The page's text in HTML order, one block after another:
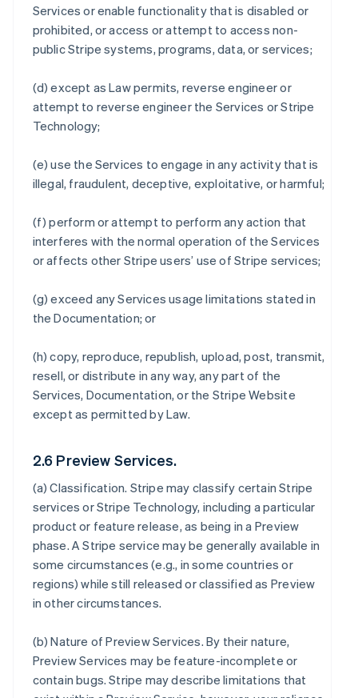
Services or enable functionality that is disabled or
prohibited, or access or attempt to access non-
public Stripe systems, programs, data, or services;
(d) except as Law permits, reverse engineer or
attempt to reverse engineer the Services or Stripe
Technology;
(e) use the Services to engage in any activity that is
illegal, fraudulent, deceptive, exploitative, or harmful;
(f) perform or attempt to perform any action that
interferes with the normal operation of the Services
or affects other Stripe users’ use of Stripe services;
(g) exceed any Services usage limitations stated in
the Documentation; or
(h) copy, reproduce, republish, upload, post, transmit,
resell, or distribute in any way, any part of the
Services, Documentation, or the Stripe Website
except as permitted by Law.
2.6 Preview Services.
(a)Classification. Stripe may classify certain Stripe
services or Stripe Technology, including a particular
product or feature release, as being in a Preview
phase. A Stripe service may be generally available in
some circumstances (e.g., in some countries or
regions) while still released or classified as Preview
in other circumstances.
(b)Nature of Preview Services. By their nature,
Preview Services may be feature-incomplete or
contain bugs. Stripe may describe limitations that